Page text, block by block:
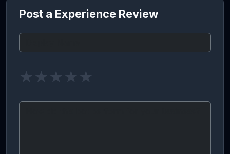
Post a Experience Review
★ ★ ★ ★ ★